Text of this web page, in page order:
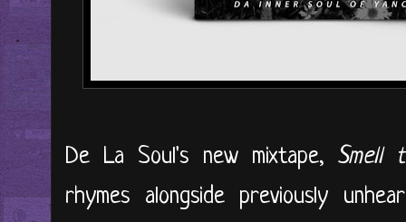
De La Soul's new mixtape, Smell
rhymes alongside previously